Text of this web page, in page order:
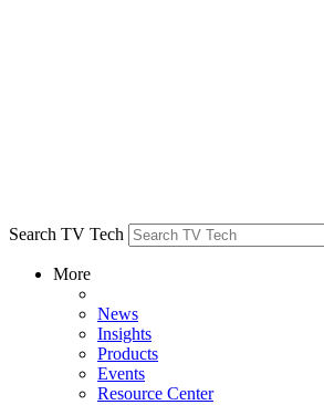
Search TV Tech
More
News
Insights
Products
Events
Resource Center